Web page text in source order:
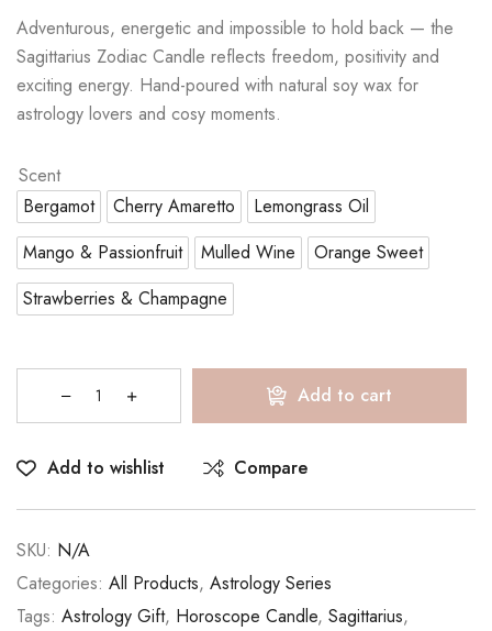
Adventurous, energetic and impossible to hold back — the
Sagittarius Zodiac Candle reflects freedom, positivity and
exciting energy. Hand-poured with natural soy wax for
astrology lovers and cosy moments.
Scent
Bergamot
Cherry Amaretto
Lemongrass Oil
Mango & Passionfruit
Mulled Wine
Orange Sweet
Strawberries & Champagne
Add to cart
Add to wishlist Compare
SKU: N/A
Categories: All Products, Astrology Series
Tags: Astrology Gift, Horoscope Candle, Sagittarius,